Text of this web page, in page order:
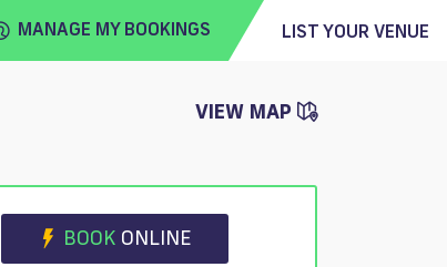
MANAGE MY BOOKINGS LIST YOUR VENUE
VIEW MAP
BOOK ONLINE